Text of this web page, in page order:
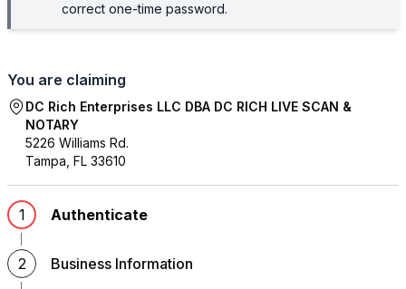
correct one-time password.
You are claiming
DC Rich Enterprises LLC DBA DC RICH LIVE SCAN &
NOTARY
5226 Williams Rd.
Tampa FL 33610
1 Authenticate
2 Business Information